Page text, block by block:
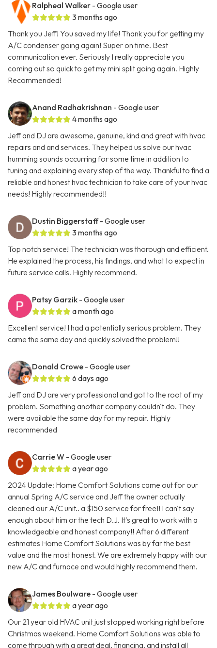
Ralpheal Walker - Google user
3 months ago
Thank you Jeff! You saved my life! Thank you for getting my
A/C condenser going again! Super on time. Best
communication ever. Seriously I really appreciate you
coming out so quick to get my mini split going again. Highly
Recommended!
Anand Radhakrishnan - Google user
4 months ago
Jeff and DJ are awesome, genuine, kind and great with hvac
repairs and and services. They helped us solve our hvac
humming sounds occurring for some time in addition to
tuning and explaining every step of the way. Thankful to find a
reliable and honest hvac technician to take care of your hvac
needs! Highly recommended!!
Dustin Biggerstaff - Google user
3 months ago
Top notch service! The technician was thorough and efficient.
He explained the process, his findings, and what to expect in
future service calls. Highly recommend.
Patsy Garzik - Google user
a month ago
Excellent service! I had a potentially serious problem. They
came the same day and quickly solved the problem!!
Donald Crowe - Google user
6 days ago
Jeff and DJ are very professional and got to the root of my
problem. Something another company couldn't do. They
were available the same day for my repair. Highly
recommended
Carrie W - Google user
a year ago
2024 Update: Home Comfort Solutions came out for our
annual Spring A/C service and Jeff the owner actually
cleaned our A/C unit.. a $150 service for free!! I can't say
enough about him or the tech D.J. It's great to work with a
knowledgeable and honest company!! After 6 different
estimates Home Comfort Solutions was by far the best
value and the most honest. We are extremely happy with our
new A/C and furnace and would highly recommend them.
James Boulware - Google user
a year ago
Our 21 year old HVAC unit just stopped working right before
Christmas weekend. Home Comfort Solutions was able to
come through with a great deal, financing, and install all